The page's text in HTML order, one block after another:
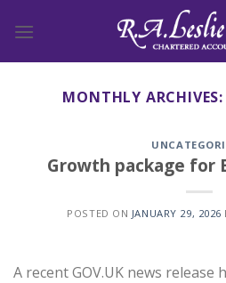
MONTHLY ARCHIVES:
Growth package for
POSTED ON JANUARY 29, 2026
A recent GOV.UK news